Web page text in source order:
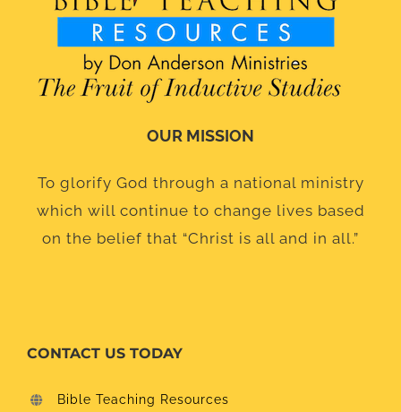
OUR MISSION
To glorify God through a national ministry
which will continue to change lives based
on the belief that “Christ is all and in all.”
CONTACT US TODAY
Bible Teaching Resources